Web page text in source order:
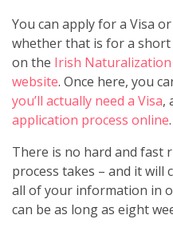
You can apply for a Visa
whether that is for a
on the Irish
website. Once here, you
you’ll actually need a Visa,
application process online.
There is no hard and fast
process takes – and it will
all of your information in
can be as long as eight